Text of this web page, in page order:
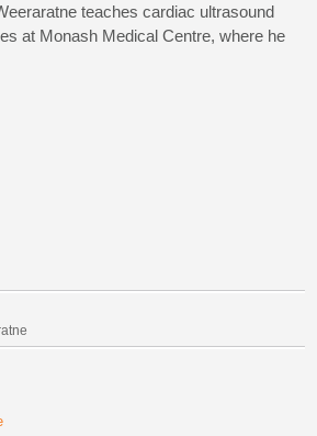
teaches cardiac ultrasound
at Monash Medical Centre, where he